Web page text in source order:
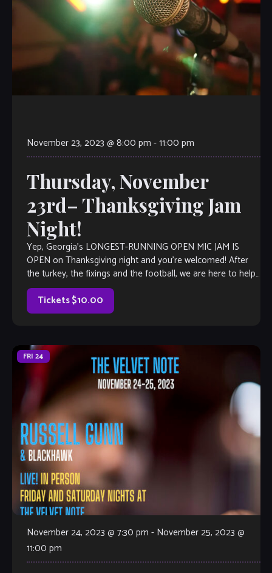
November 23, 2023 @ 8:00 pm -11:00 pm
Thursday, November
23rd– Thanksgiving Jam
Night!
Yep, Georgia’s LONGEST-RUNNING OPEN MIC JAM IS
OPEN on Thanksgiving night and you’re welcomed! After
the turkey, the fixings and the football, we are here to help
you kick it up a notch with an epic jam session. Open Mic is
a little like Karaoke, but […]
Tickets $10.00
FRI 24
November 24, 2023 @ 7:30 pm - November 25, 2023 @
11:00 pm